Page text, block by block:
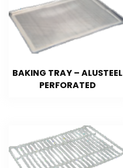
BAKING TRAY – ALUSTEEL
PERFORATED